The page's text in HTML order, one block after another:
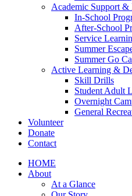
Academic Support
In-School
After-School
Service
Summer
Summer Go
Active Learning &
Skill Drills
Student Adult
Overnight
General
Volunteer
Donate
Contact
HOME
About
At a Glance